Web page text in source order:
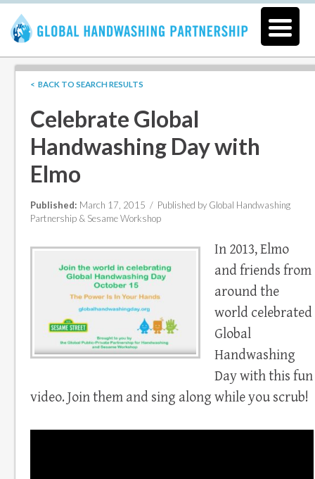
< BACK TO SEARCH RESULTS
Celebrate Global
Handwashing Day with
Elmo
Published: March 17, 2015 / Published by Global Handwashing
Partnership & Sesame Workshop
In 2013, Elmo
and friends from
around the
world celebrated
Global
Handwashing
Day with this fun
video. Join them and sing along while you scrub!